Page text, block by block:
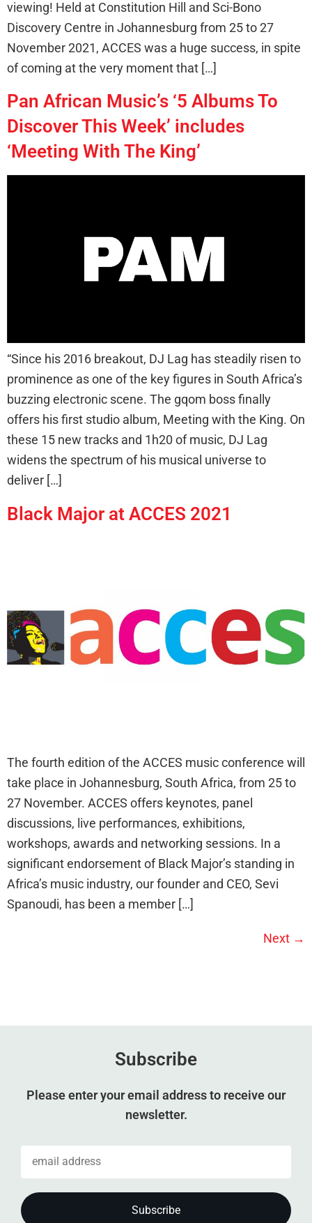
viewing! Held at Constitution Hill and Sci-Bono
Discovery Centre in Johannesburg from 25 to 27
November 2021, ACCES was a huge success, in spite
of coming at the very moment that […]
Pan African Music’s ‘5 Albums To
Discover This Week’ includes
‘Meeting With The King’
“Since his 2016 breakout, DJ Lag has steadily risen to
prominence as one of the key figures in South Africa’s
buzzing electronic scene. The gqom boss finally
offers his first studio album, Meeting with the King. On
these 15 new tracks and 1h20 of music, DJ Lag
widens the spectrum of his musical universe to
deliver […]
Black Major at ACCES 2021
The fourth edition of the ACCES music conference will
take place in Johannesburg, South Africa, from 25 to
27 November. ACCES offers keynotes, panel
discussions, live performances, exhibitions,
workshops, awards and networking sessions. In a
significant endorsement of Black Major’s standing in
Africa’s music industry, our founder and CEO, Sevi
Spanoudi, has been a member […]
Next →
Subscribe
Please enter your email address to receive our
newsletter.